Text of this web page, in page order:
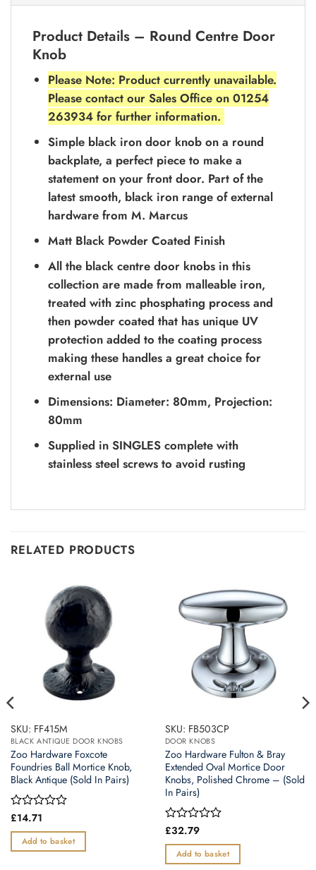
Product Details – Round Centre Door
Knob
Please Note: Product currently unavailable.
Please contact our Sales Office on 01254
263934 for further information.
Simple black iron door knob on a round
backplate, a perfect piece to make a
statement on your front door. Part of the
latest smooth, black iron range of external
hardware from M. Marcus
Matt Black Powder Coated Finish
All the black centre door knobs in this
collection are made from malleable iron,
treated with zinc phosphating process and
then powder coated that has unique UV
protection added to the coating process
making these handles a great choice for
external use
Dimensions: Diameter: 80mm, Projection:
80mm
Supplied in SINGLES complete with
stainless steel screws to avoid rusting
RELATED PRODUCTS
SKU: FF415M
BLACK ANTIQUE DOOR KNOBS
Zoo Hardware Foxcote
Foundries Ball Mortice Knob,
Black Antique (Sold In Pairs)
Rated
out
of
£14.71
Add to basket
SKU: FB503CP
DOOR KNOBS
Zoo Hardware Fulton & Bray
Extended Oval Mortice Door
Knobs, Polished Chrome – (Sold
In Pairs)
Rated
out
of
£32.79
Add to basket